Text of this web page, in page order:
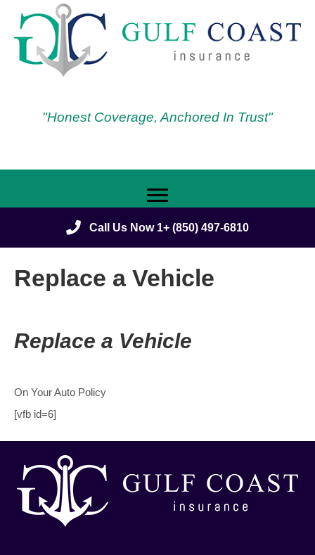
"Honest Coverage, Anchored In Trust"
Call Us Now 1+ (850) 497-6810
Replace a Vehicle
Replace a Vehicle
On Your Auto Policy
[vfb id=6]